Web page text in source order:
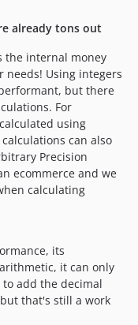
already tons out
the internal money
Using integers
but there
For
using
can also
Precision
ecommerce and we
calculating
its
it can only
to add the decimal
that's still a work